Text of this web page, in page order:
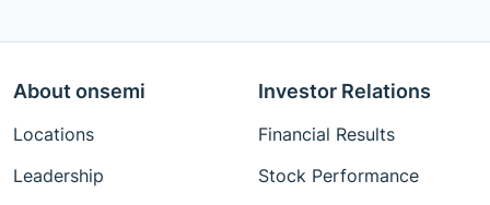
About onsemi
Locations
Leadership
Investor Relations
Financial Results
Stock Performance